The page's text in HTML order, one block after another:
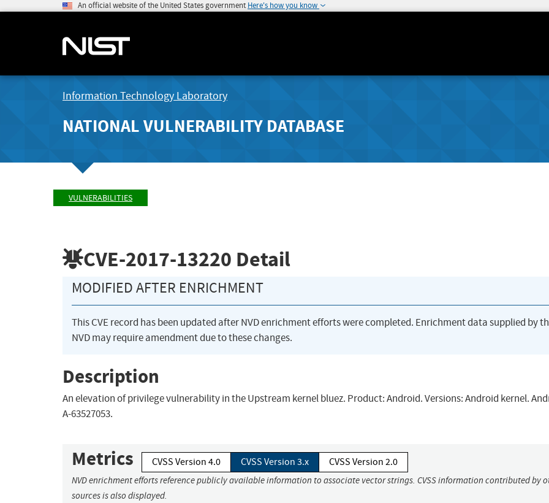
An official website of the United States government Here's how you know
Information Technology Laboratory
NATIONAL VULNERABILITY DATABASE
VULNERABILITIES
CVE-2017-13220 Detail
MODIFIED AFTER ENRICHMENT
This CVE record has been updated after NVD enrichment efforts were completed. Enrichment data supplied by
NVD may require amendment due to these changes.
Description
An elevation of privilege vulnerability in the Upstream kernel bluez. Product: Android. Versions: Android kernel.
A-63527053.
Metrics CVSS Version 4.0 CVSS Version 3.x CVSS Version 2.0
NVD enrichment efforts reference publicly available information to associate vector strings. CVSS information contributed by
sources is also displayed.